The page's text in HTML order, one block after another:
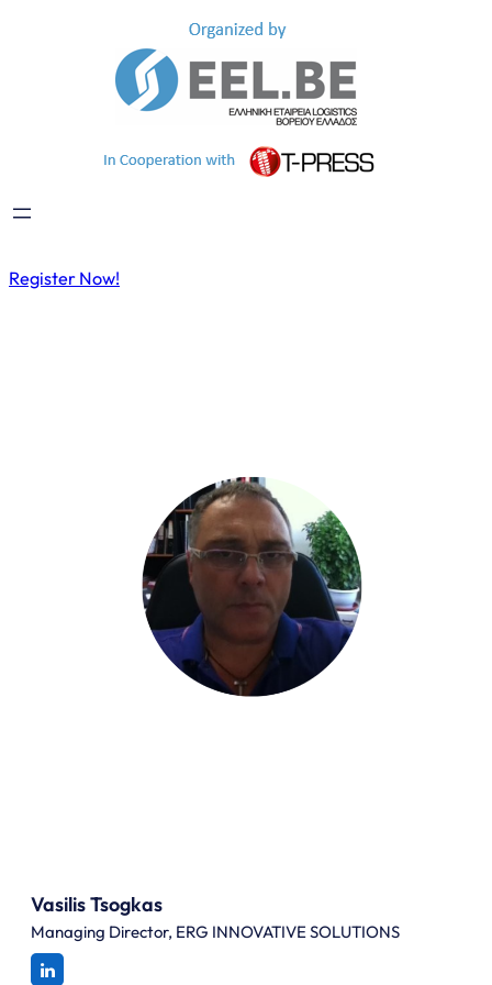
Register Now!
Vasilis Tsogkas
Managing Director, ERG INNOVATIVE SOLUTIONS